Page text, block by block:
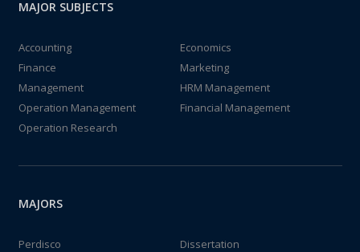
MAJOR SUBJECTS
Accounting
Economics
Finance
Marketing
Management
HRM Management
Operation Management
Financial Management
Operation Research
MAJORS
Perdisco
Dissertation